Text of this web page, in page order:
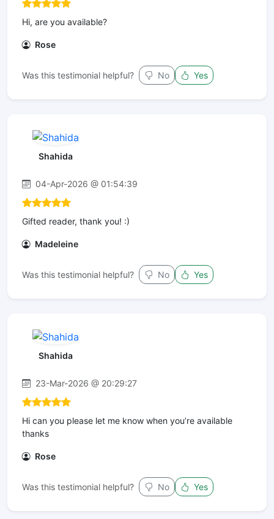
Hi, are you available?
Rose
Was this testimonial helpful? No Yes
Shahida
04-Apr-2026 @ 01:54:39
Gifted reader, thank you! :)
Madeleine
Was this testimonial helpful? No Yes
Shahida
23-Mar-2026 @ 20:29:27
Hi can you please let me know when you’re available
thanks
Rose
Was this testimonial helpful? No Yes